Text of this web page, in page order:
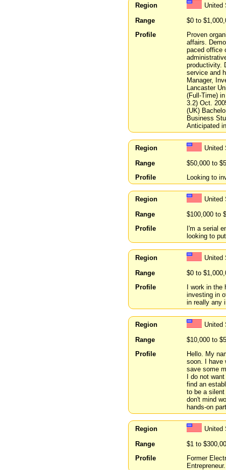
Region
United
Range
$0 to
Profile
Proven
affairs.
paced office
productivity.
service and
Manager,
Lancaster
(Full-Time)
3.2) Oct.
(UK)
Business
Anticipated
Region
United
Range
$50,000 to
Profile
Looking to
Region
United
Range
$100,000 to
Profile
I'm a serial
looking to
Region
United
Range
$0 to
Profile
I work in
investing in
in really any
Region
United
Range
$10,000 to
Profile
Hello. My
soon. I have
save some
I do not
find an
to be a
don't mind
hands-on
Region
United
Range
$1 to
Profile
Former